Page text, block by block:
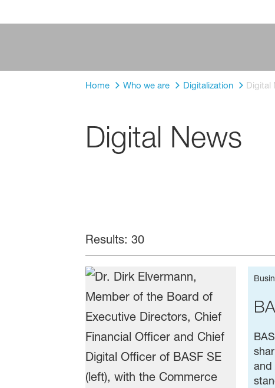
Home Who we are Digitalization Digital
Digital News
Results: 30
and